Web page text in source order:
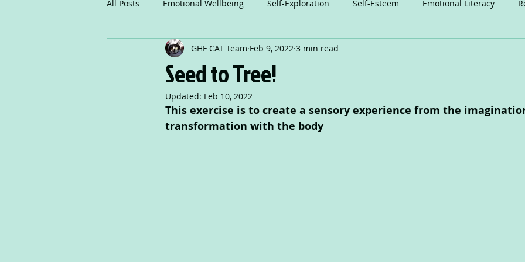
All Posts Emotional Wellbeing Self-Exploration Self-Esteem Emotional Literacy
Mindfulness Communication Relationships
Creative Writing Drama
Seed to Tree!
GHF CAT Team Feb 9, 2022 3 min read
Updated: Feb 10, 2022
This exercise is to create a sensory experience from the
transformation with the body